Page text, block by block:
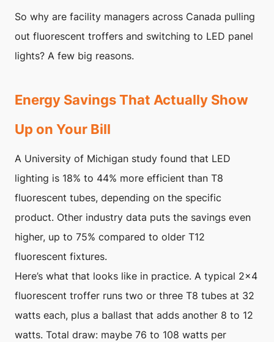
So why are facility managers across Canada pulling
out fluorescent troffers and switching to LED panel
lights? A few big reasons.
Energy Savings That Actually Show
Up on Your Bill
A University of Michigan study found that LED
lighting is 18% to 44% more efficient than T8
fluorescent tubes, depending on the specific
product. Other industry data puts the savings even
higher, up to 75% compared to older T12
fluorescent fixtures.
Here’s what that looks like in practice. A typical 2×4
fluorescent troffer runs two or three T8 tubes at 32
watts each, plus a ballast that adds another 8 to 12
watts. Total draw: maybe 76 to 108 watts per